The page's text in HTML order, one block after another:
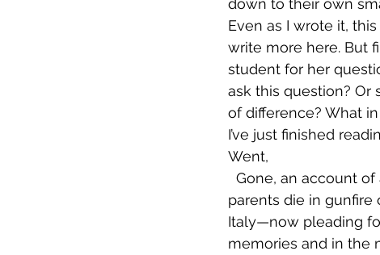
down to their own
Even as I wrote it,
write more here. But
student for her
ask this question? Or
of difference? What
I’ve just finished
Went,
parents die in
Italy—now pleading
memories and in the